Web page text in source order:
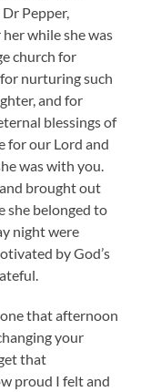
Pepper,
while she was
church for
nurturing such
and for
blessings of
for our Lord and
was with you.
brought out
she belonged to
night were
by God’s
that afternoon
your
that
proud I felt and